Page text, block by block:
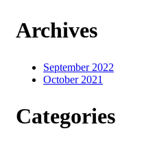
Archives
September 2022
October 2021
Categories